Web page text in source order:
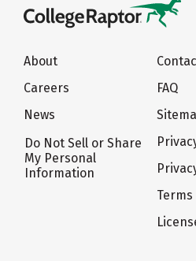
About
Careers
News
Do Not Sell or Share
My Personal
Information
FAQ
Terms